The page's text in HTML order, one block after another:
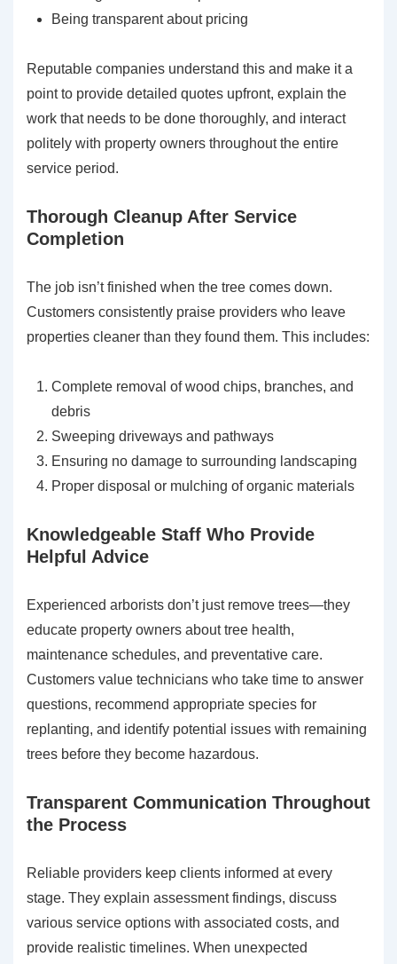
Being transparent about pricing
Reputable companies understand this and make it a
point to provide detailed quotes upfront, explain the
work that needs to be done thoroughly, and interact
politely with property owners throughout the entire
service period.
Thorough Cleanup After Service
Completion
The job isn’t finished when the tree comes down.
Customers consistently praise providers who leave
properties cleaner than they found them. This includes:
Complete removal of wood chips, branches, and
debris
Sweeping driveways and pathways
Ensuring no damage to surrounding landscaping
Proper disposal or mulching of organic materials
Knowledgeable Staff Who Provide
Helpful Advice
Experienced arborists don’t just remove trees—they
educate property owners about tree health,
maintenance schedules, and preventative care.
Customers value technicians who take time to answer
questions, recommend appropriate species for
replanting, and identify potential issues with remaining
trees before they become hazardous.
Transparent Communication Throughout
the Process
Reliable providers keep clients informed at every
stage. They explain assessment findings, discuss
various service options with associated costs, and
provide realistic timelines. When unexpected